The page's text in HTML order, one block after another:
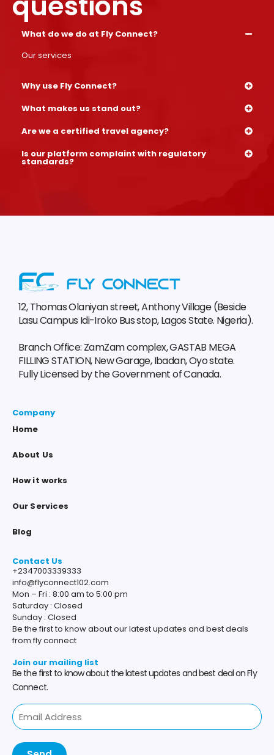
What do we do at Fly Connect?
Our services
Why use Fly Connect?
What makes us stand out?
Are we a certified travel agency?
Is our platform complaint with regulatory
standards?
12, Thomas Olaniyan street, Anthony Village (Beside
Lasu Campus Idi-Iroko Bus stop, Lagos State. Nigeria).
Branch Office: ZamZam complex, GASTAB MEGA
FILLING STATION, New Garage, Ibadan, Oyo state.
Fully Licensed by the Government of Canada.
Company
Home
About Us
How it works
Our Services
Blog
Contact Us
+2347003339333
info@flyconnect102.com
Mon – Fri : 8:00 am to 5:00 pm
Saturday : Closed
Sunday : Closed
Be the first to know about our latest updates and best deals
from fly connect
Join our mailing list
Be the first to know about the latest updates and best deal on Fly
Connect.